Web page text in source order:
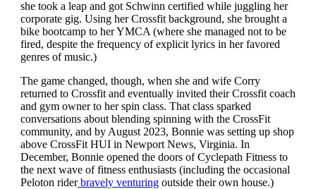
she took a leap and got Schwinn certified while juggling her
corporate gig. Using her Crossfit background, she brought a
bike bootcamp to her YMCA (where she managed not to be
fired, despite the frequency of explicit lyrics in her favored
genres of music.)
The game changed, though, when she and wife Corry
returned to Crossfit and eventually invited their Crossfit coach
and gym owner to her spin class. That class sparked
conversations about blending spinning with the CrossFit
community, and by August 2023, Bonnie was setting up shop
above CrossFit HUI in Newport News, Virginia. In
December, Bonnie opened the doors of Cyclepath Fitness to
the next wave of fitness enthusiasts (including the occasional
Peloton riderbravely venturingoutside their own house.)